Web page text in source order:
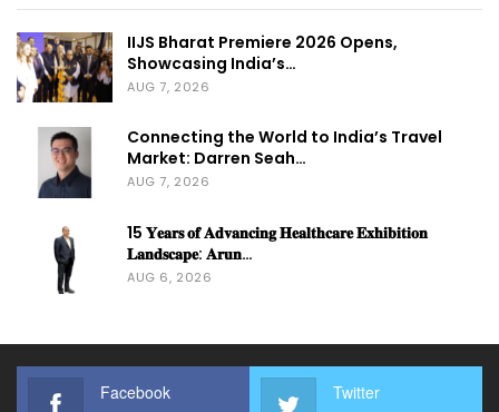
IIJS Bharat Premiere 2026 Opens,
Showcasing India’s…
AUG 7, 2026
Connecting the World to India’s Travel
Market: Darren Seah…
AUG 7, 2026
15 𝐘𝐞𝐚𝐫𝐬 𝐨𝐟 𝐀𝐝𝐯𝐚𝐧𝐜𝐢𝐧𝐠 𝐇𝐞𝐚𝐥𝐭𝐡𝐜𝐚𝐫𝐞 𝐄𝐱𝐡𝐢𝐛𝐢𝐭𝐢𝐨𝐧
𝐋𝐚𝐧𝐝𝐬𝐜𝐚𝐩𝐞: 𝐀𝐫𝐮𝐧…
AUG 6, 2026
Facebook Twitter